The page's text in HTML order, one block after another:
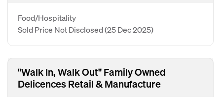
Food/Hospitality
Sold Price Not Disclosed(25 Dec 2025)
"Walk In, Walk Out" Family Owned
Delicences Retail & Manufacture